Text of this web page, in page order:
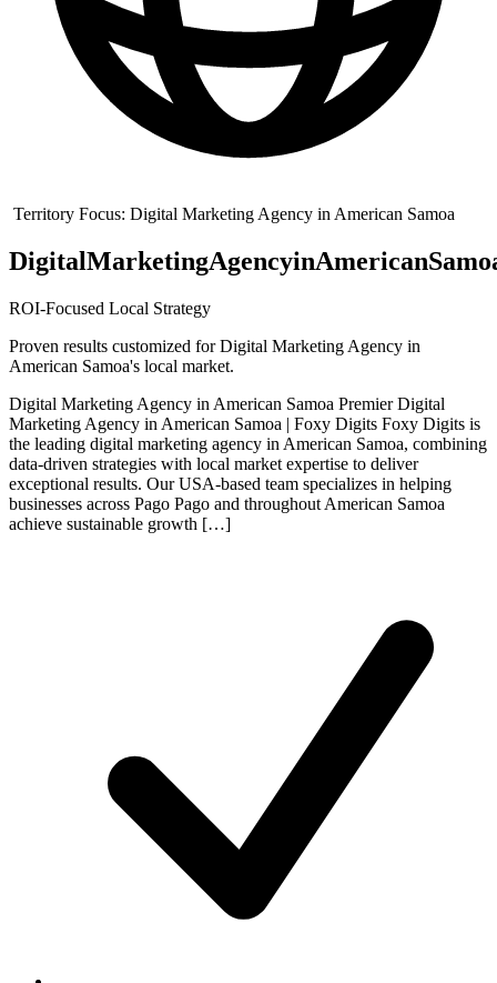
Territory Focus: Digital Marketing Agency in American Samoa
DigitalMarketingAgencyinAmerican
ROI-Focused Local Strategy
Proven results customized forDigital Marketing Agency in
American Samoa's local market.
Digital Marketing Agency in American Samoa Premier Digital
Marketing Agency in American Samoa | Foxy Digits Foxy Digits is
the leading digital marketing agency in American Samoa, combining
data-driven strategies with local market expertise to deliver
exceptional results. Our USA-based team specializes in helping
businesses across Pago Pago and throughout American Samoa
achieve sustainable growth […]